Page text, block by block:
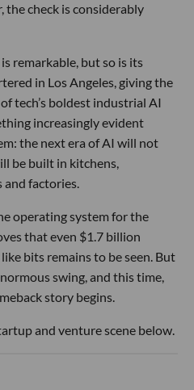
the check is considerably
remarkable, but so is its
in Los Angeles, giving the
tech’s boldest industrial AI
increasingly evident
the next era of AI will not
be built in kitchens,
and factories.
operating system for the
that even $1.7 billion
bits remains to be seen. But
swing, and this time,
story begins.
and venture scene below.